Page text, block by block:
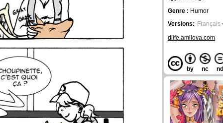
Genre : Humor
Versions: Français
dlife.amilova.com
by nc nd